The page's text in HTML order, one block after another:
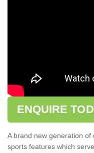
ENQUIRE
A brand new generation
sports features which